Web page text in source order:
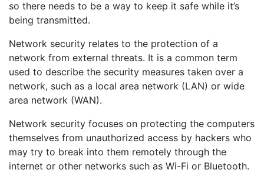
so there needs to be a way to keep it safe while it’s
being transmitted.
Network security relates to the protection of a
network from external threats. It is a common term
used to describe the security measures taken over a
network, such as a local area network (LAN) or wide
area network (WAN).
Network security focuses on protecting the computers
themselves from unauthorized access by hackers who
may try to break into them remotely through the
internet or other networks such as Wi-Fi or Bluetooth.